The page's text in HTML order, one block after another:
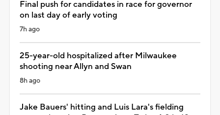
Final push for candidates in race for governor
on last day of early voting
7h ago
25-year-old hospitalized after Milwaukee
shooting near Allyn and Swan
8h ago
Jake Bauers' hitting and Luis Lara's fielding